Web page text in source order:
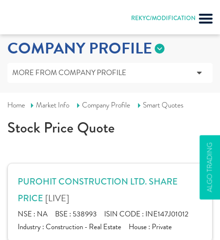
REKYC/MODIFICATION
ALGO TRADING
COMPANY PROFILE
MORE FROM COMPANY PROFILE
Home Market Info Company Profile Smart Quotes
Stock Price Quote
PUROHIT CONSTRUCTION LTD. SHARE
PRICE [LIVE]
NSE : NA BSE : 538993 ISIN CODE : INE147J01012
Industry :Construction - Real Estate House : Private